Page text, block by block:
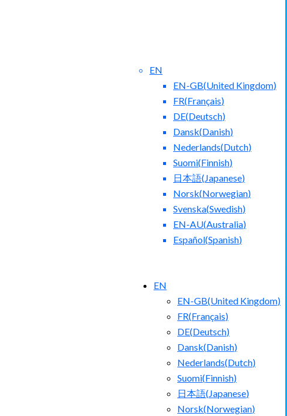
EN
EN-GB(United Kingdom)
FR(Français)
DE(Deutsch)
Dansk(Danish)
Nederlands(Dutch)
Suomi(Finnish)
日本語(Japanese)
Norsk(Norwegian)
Svenska(Swedish)
EN-AU(Australia)
Español(Spanish)
EN
EN-GB(United Kingdom)
FR(Français)
DE(Deutsch)
Dansk(Danish)
Nederlands(Dutch)
Suomi(Finnish)
日本語(Japanese)
Norsk(Norwegian)